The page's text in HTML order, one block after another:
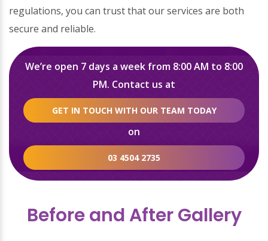
regulations, you can trust that our services are both
secure and reliable.
We’re open 7 days a week from 8:00 AM to 8:00
PM. Contact us at
GET IN TOUCH WITH OUR TEAM TODAY
on
03 4504 2735
Before and After Gallery